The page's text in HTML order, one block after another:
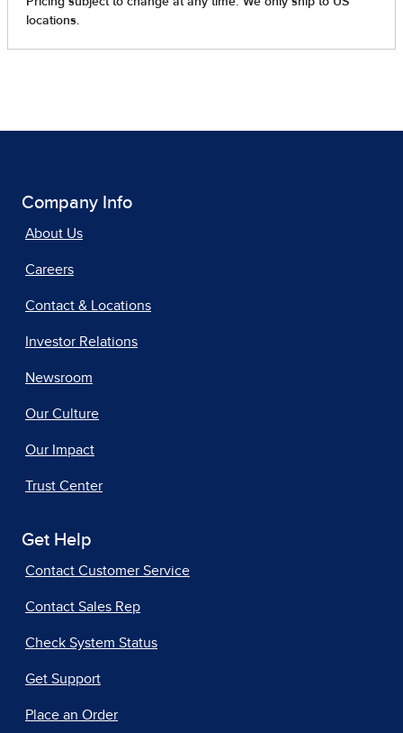
Company Info
About Us
Careers
Contact & Locations
Investor Relations
Newsroom
Our Culture
Our Impact
Trust Center
Get Help
Contact Customer Service
Contact Sales Rep
Check System Status
Get Support
Place an Order